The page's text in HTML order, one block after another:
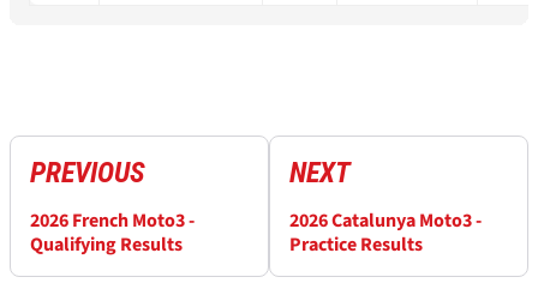
PREVIOUS
2026 French Moto3 -
Qualifying Results
NEXT
2026 Catalunya Moto3 -
Practice Results